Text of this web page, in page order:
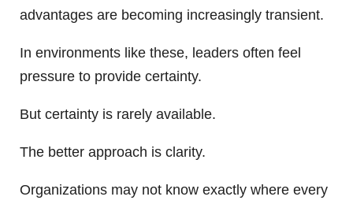
advantages are becoming increasingly transient.
In environments like these, leaders often feel
pressure to provide certainty.
But certainty is rarely available.
The better approach is clarity.
Organizations may not know exactly where every